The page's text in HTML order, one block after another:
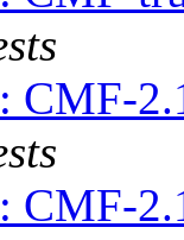
CMF-
CMF-